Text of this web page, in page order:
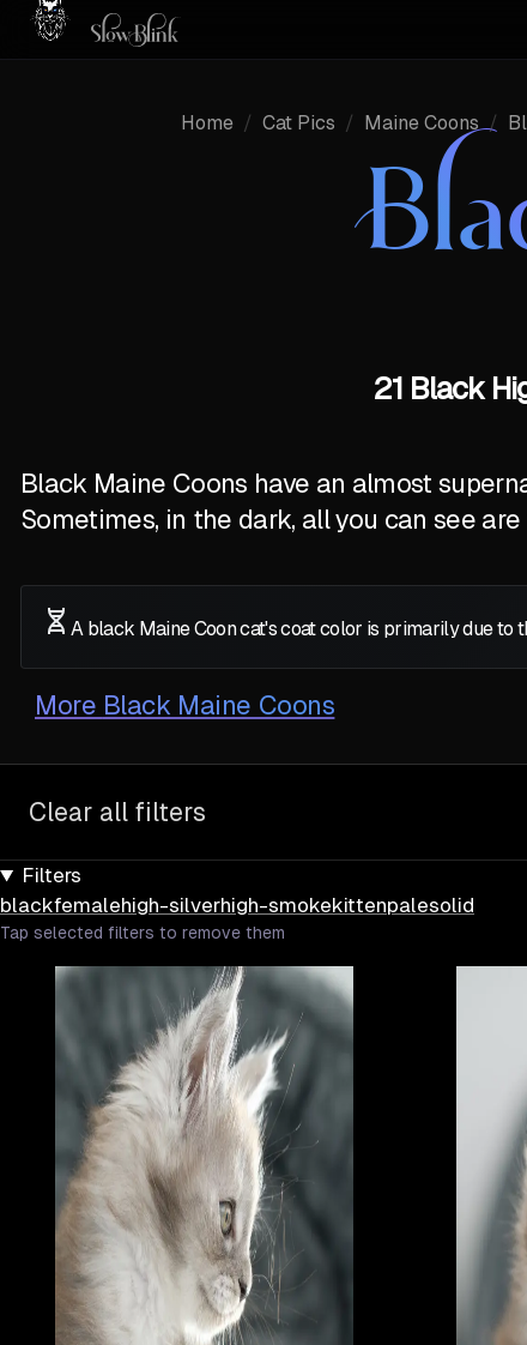
Home / Cat Pics / Maine Coons /
21 Black
Black Maine Coons have an almost
Sometimes, in the dark, all you can see
A black Maine Coon cat's coat color is primarily due to
More Black Maine Coons
Clear all filters
Filters
blackfemalehigh-silverhigh-smokekittenpalesolid
Tap selected filters to remove them